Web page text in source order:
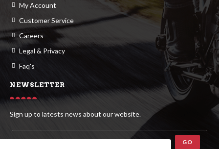
My Account
Customer Service
Careers
Legal & Privacy
Faq's
NEWSLETTER
Sign up to latests news about our website.
GO